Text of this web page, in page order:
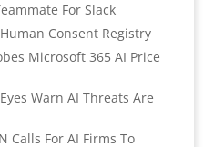
For Slack
Consent Registry
Microsoft 365 AI Price
Warn AI Threats Are
Calls For AI Firms To